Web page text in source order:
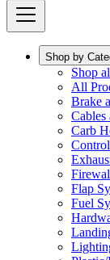
Shop by
Shop
All
Brake
Carb
Flap
Fuel